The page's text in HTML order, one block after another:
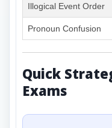
Illogical Event Order
Pronoun Confusion
Quick
Exams